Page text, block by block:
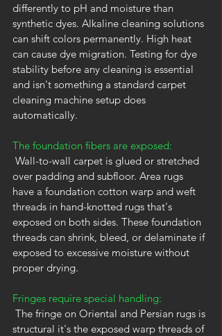
differently to pH and moisture than
synthetic dyes. Alkaline cleaning solutions
can shift colors permanently. High heat
can cause dye migration. Testing for dye
stability before any cleaning is essential
and isn't something a standard carpet
cleaning machine setup does
automatically.
The foundation fibers are exposed:
over padding and subfloor. Area rugs
have a foundation cotton warp and weft
threads in hand-knotted rugs that's
exposed on both sides. These foundation
threads can shrink, bleed, or delaminate if
exposed to excessive moisture without
proper drying.
Fringes require special handling:
structural it's the exposed warp threads of